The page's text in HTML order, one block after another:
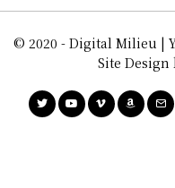
© 2020 - Digital Milieu |
Site